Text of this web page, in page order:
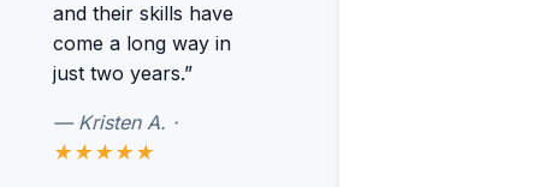
and their skills have
come a long way in
just two years.”
— Kristen A. ·
★★★★★